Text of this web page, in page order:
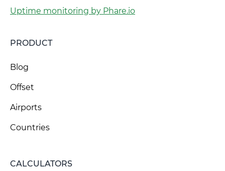
Uptime monitoring by Phare.io
PRODUCT
Blog
Offset
Airports
Countries
CALCULATORS